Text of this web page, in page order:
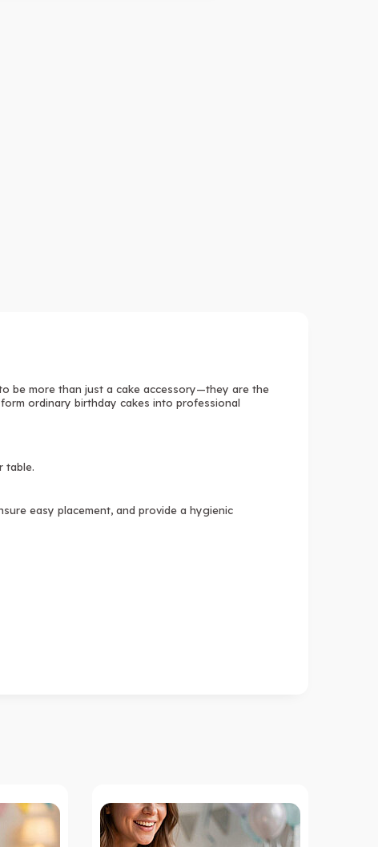
be more than just a cake accessory—they are the
ordinary birthday cakes into professional
table.
easy placement, and provide a hygienic